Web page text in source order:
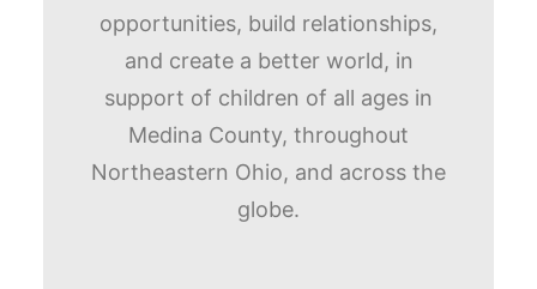
opportunities, build relationships,
and create a better world, in
support of children of all ages in
Medina County, throughout
Northeastern Ohio, and across the
globe.